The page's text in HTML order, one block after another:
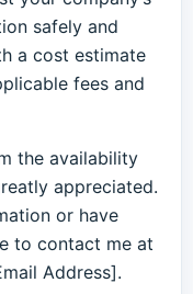
safely and
a cost estimate
fees and
the availability
appreciated.
or have
to contact me at
Address].